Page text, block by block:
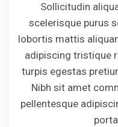
Sollicitudin
scelerisque purus
lobortis mattis
adipiscing tristique
turpis egestas
Nibh sit amet
pellentesque